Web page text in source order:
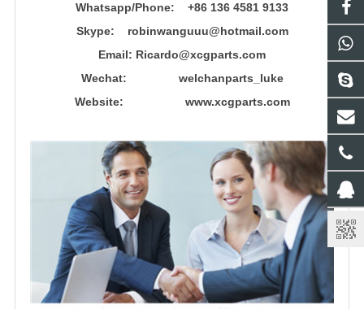
Whatsapp/Phone: +86 136 4581 9133
Skype: robinwanguuu@hotmail.com
Email: Ricardo@xcgparts.com
Wechat: welchanparts_luke
Website: www.xcgparts.com